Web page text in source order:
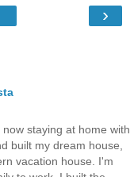
›
staying at home with
built my dream house,
vacation house. I'm